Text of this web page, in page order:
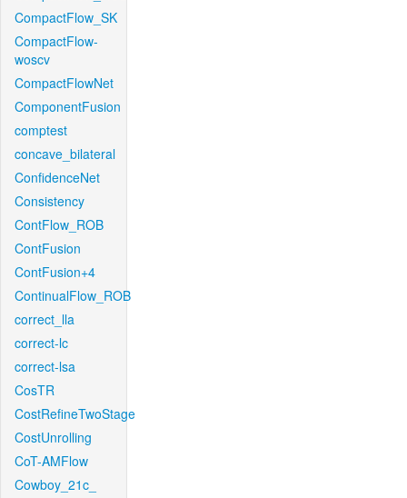
CompactFlow_SK
CompactFlow-
woscv
CompactFlowNet
ComponentFusion
comptest
concave_bilateral
ConfidenceNet
Consistency
ContFlow_ROB
ContFusion
ContFusion+4
ContinualFlow_ROB
correct_lla
correct-lc
correct-lsa
CosTR
CostRefineTwoStage
CostUnrolling
CoT-AMFlow
Cowboy_21c_